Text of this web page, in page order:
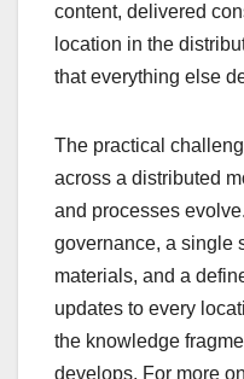
content, delivered
location in the
that everything else
The practical
across a distributed
and processes
governance, a single
materials, and a
updates to every
the knowledge
develops. For more